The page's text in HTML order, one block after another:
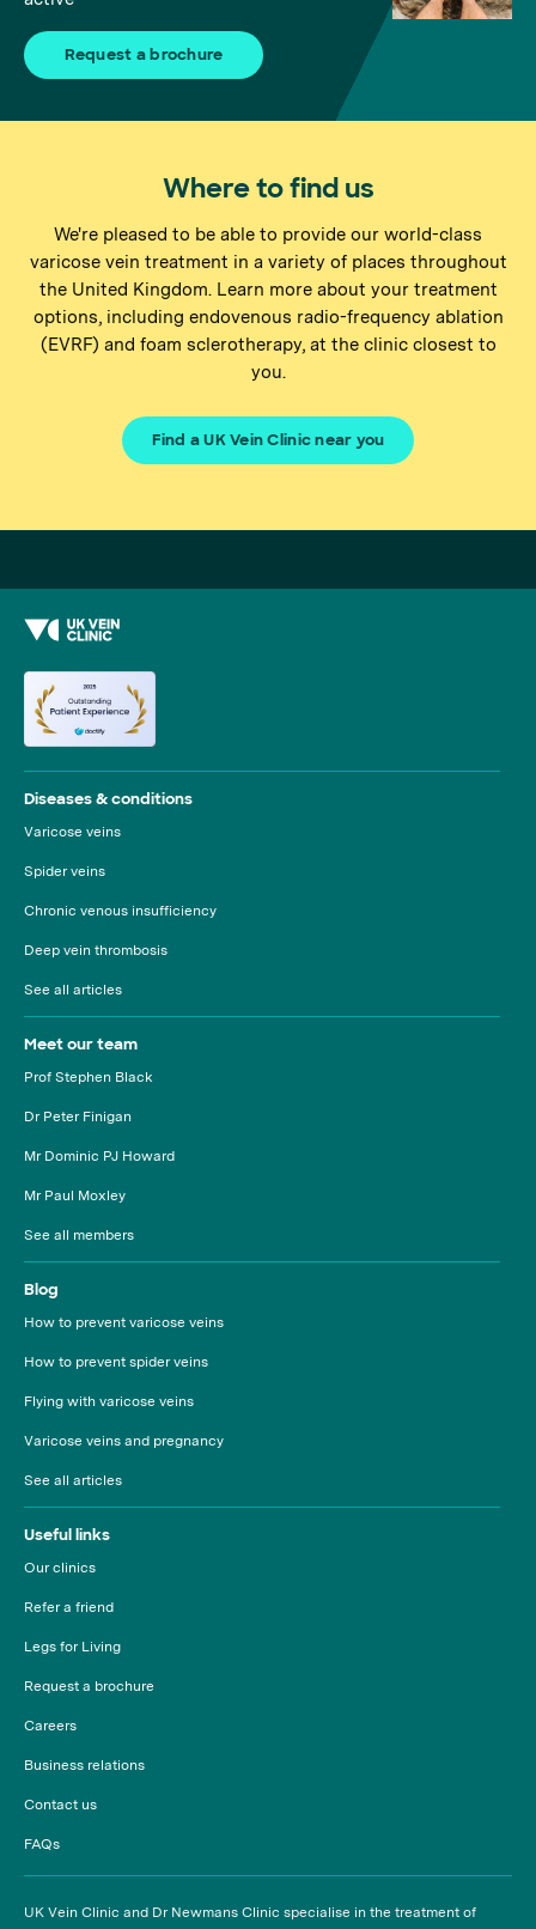
Request a brochure
Where to find us
We're pleased to be able to provide our world-class
varicose vein treatment in a variety of places throughout
the United Kingdom. Learn more about your treatment
options, including endovenous radio-frequency ablation
(EVRF) and foam sclerotherapy, at the clinic closest to
you.
Find a UK Vein Clinic near you
Diseases & conditions
Varicose veins
Spider veins
Chronic venous insufficiency
Deep vein thrombosis
See all articles
Meet our team
Prof Stephen Black
Dr Peter Finigan
Mr Dominic PJ Howard
Mr Paul Moxley
See all members
Blog
How to prevent varicose veins
How to prevent spider veins
Flying with varicose veins
Varicose veins and pregnancy
See all articles
Useful links
Our clinics
Refer a friend
Legs for Living
Request a brochure
Careers
Business relations
Contact us
FAQs
UK Vein Clinic and Dr Newmans Clinic specialise in the treatment of